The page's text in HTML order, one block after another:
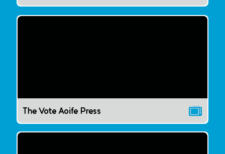
The Vote Aoife Press